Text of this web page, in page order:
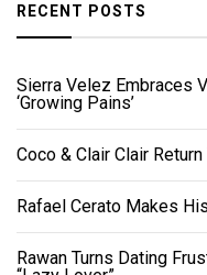
RECENT POSTS
Sierra Velez Embraces
‘Growing Pains’
Coco & Clair Clair
Rafael Cerato Makes
Rawan Turns Dating